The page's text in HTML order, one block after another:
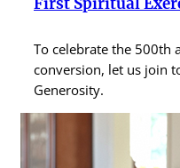
To celebrate the 500th
conversion, let us join
Generosity.